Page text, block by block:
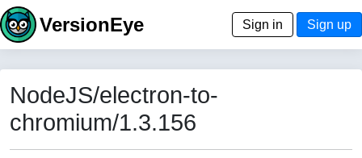
VersionEye Sign in Sign up
NodeJS/electron-to-
chromium/1.3.156